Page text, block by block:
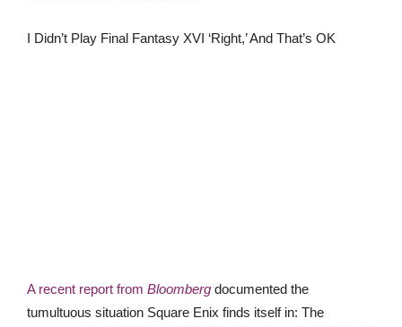
I Didn’t Play Final Fantasy XVI ‘Right,’ And That’s OK
A recent report from Bloomberg documented the
tumultuous situation Square Enix finds itself in: The